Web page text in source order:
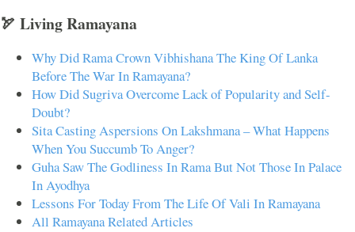
🏹 Living Ramayana
Why Did Rama Crown Vibhishana The King Of Lanka
Before The War In Ramayana?
How Did Sugriva Overcome Lack of Popularity and Self-
Doubt?
Sita Casting Aspersions On Lakshmana – What Happens
When You Succumb To Anger?
Guha Saw The Godliness In Rama But Not Those In Palace
In Ayodhya
Lessons For Today From The Life Of Vali In Ramayana
All Ramayana Related Articles